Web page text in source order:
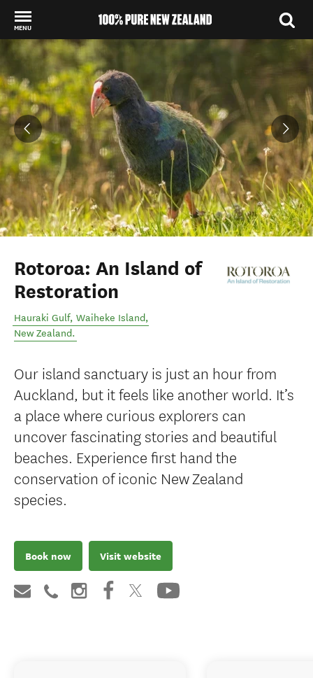
MENU
Back to my results
Rotoroa: An Island of
Restoration
Hauraki Gulf, Waiheke Island,
New Zealand.
Our island sanctuary is just an hour from
Auckland, but it feels like another world. It’s
a place where curious explorers can
uncover fascinating stories and beautiful
beaches. Experience first hand the
conservation of iconic New Zealand
species.
Book now Visit website